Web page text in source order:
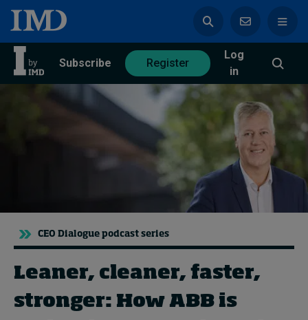
Subscribe Register
Log
in
Subscribe Register
Geopolitics
In Focus: 2025 Trends
Progression and talent
CEO Dialogue podcast series
Leaner, cleaner, faster,
stronger: How ABB is